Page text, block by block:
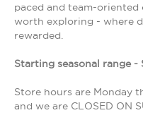
paced and team-
worth exploring - where
rewarded.
Starting seasonal range -
Store hours are Monday
and we are CLOSED ON